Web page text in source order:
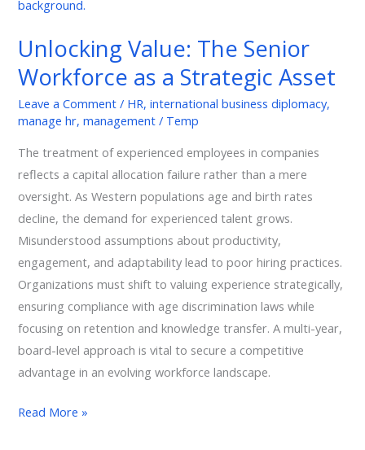
Unlocking Value: The Senior
Workforce as a Strategic Asset
Leave a Comment / HR,international business diplomacy,
manage hr,management / Temp
The treatment of experienced employees in companies
reflects a capital allocation failure rather than a mere
oversight. As Western populations age and birth rates
decline, the demand for experienced talent grows.
Misunderstood assumptions about productivity,
engagement, and adaptability lead to poor hiring practices.
Organizations must shift to valuing experience strategically,
ensuring compliance with age discrimination laws while
focusing on retention and knowledge transfer. A multi-year,
board-level approach is vital to secure a competitive
advantage in an evolving workforce landscape.
The
Workforce
as
Strategic
Read More »